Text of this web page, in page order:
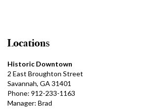
Locations
Historic Downtown
2 East Broughton Street
Savannah, GA 31401
Phone: 912-233-1163
Manager: Brad